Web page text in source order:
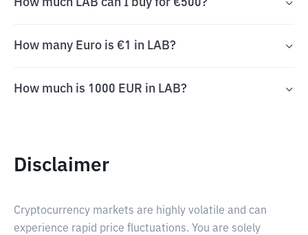
How much LAB can I buy for €500?
How many Euro is €1 in LAB?
How much is 1000 EUR in LAB?
Disclaimer
Cryptocurrency markets are highly volatile and can
experience rapid price fluctuations. You are solely